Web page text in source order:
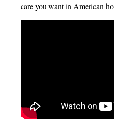
care you want in American